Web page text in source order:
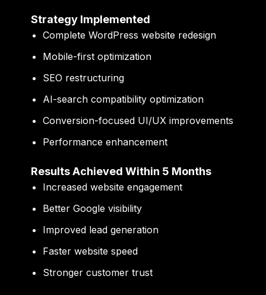
Strategy Implemented
Complete WordPress website redesign
Mobile-first optimization
SEO restructuring
AI-search compatibility optimization
Conversion-focused UI/UX improvements
Performance enhancement
Results Achieved Within 5 Months
Increased website engagement
Better Google visibility
Improved lead generation
Faster website speed
Stronger customer trust